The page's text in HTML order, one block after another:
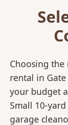
Choosing
rental in
your budget
Small 10-
garage